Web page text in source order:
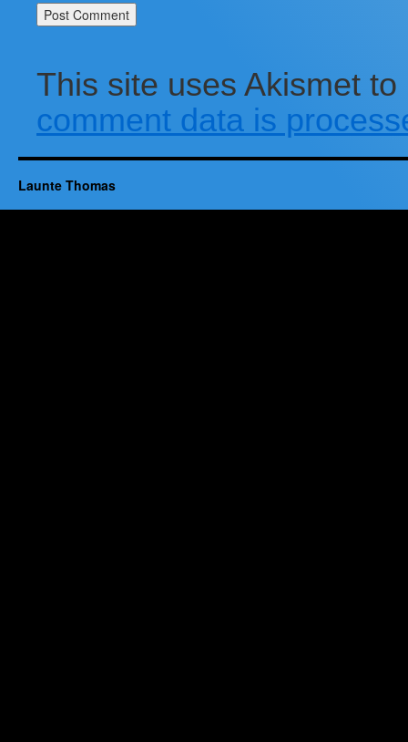
This site uses Akismet
comment data is
Launte Thomas